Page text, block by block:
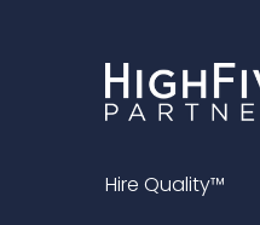
Hire Quality™